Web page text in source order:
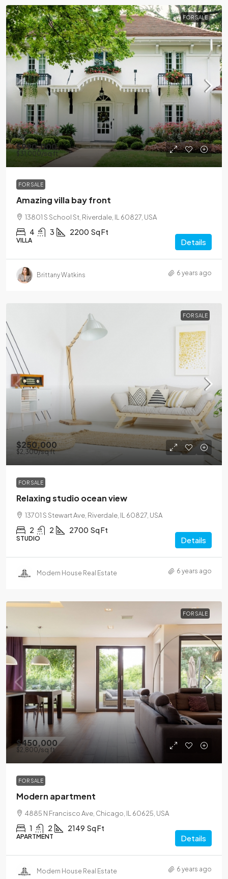
FOR SALE
$990,000
$31,000/sq ft
FOR SALE
Amazing villa bay front
13801 S School St, Riverdale, IL 60827, USA
4 3 2200 Sq Ft
VILLA Details
Brittany Watkins 6 years ago
FOR SALE
$250,000
$2,300/sq ft
FOR SALE
Relaxing studio ocean view
13701 S Stewart Ave, Riverdale, IL 60827, USA
2 2 2700 Sq Ft
STUDIO Details
Modern House Real Estate 6 years ago
FOR SALE
$450,000
$2,800/sq ft
FOR SALE
Modern apartment
4885 N Francisco Ave, Chicago, IL 60625, USA
1 2 2149 Sq Ft
APARTMENT Details
Modern House Real Estate 6 years ago